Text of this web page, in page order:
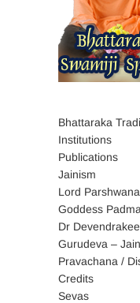
Bhattaraka
Institutions
Publications
Jainism
Lord
Goddess
Dr
Gurudeva –
Pravachana /
Credits
Sevas